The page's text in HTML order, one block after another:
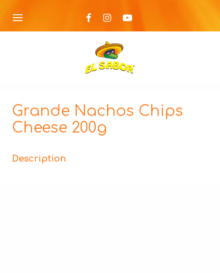
Grande Nachos Chips
Cheese 200g
Description